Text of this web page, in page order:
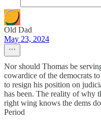
Old Dad
May 23, 2024
Nor should Thomas be
cowardice of the democrats
to resign his position on
has been. The reality of why
right wing knows the dems
Period